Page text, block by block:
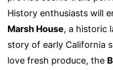
History enthusiasts will
Marsh House, a historic
story of early California
love fresh produce, the